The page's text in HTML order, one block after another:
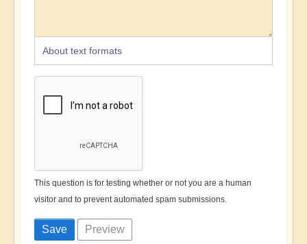
About text formats
This question is for testing whether or not you are a human
visitor and to prevent automated spam submissions.